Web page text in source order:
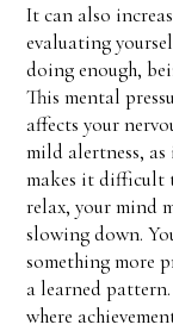
It can also
evaluating
doing enough,
This mental
affects your
mild alertness,
makes it difficult
relax, your mind
slowing down.
something more
a learned
where